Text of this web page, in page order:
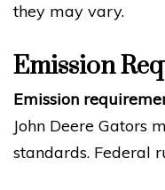
they may vary.
Emission
Emission
John Deere Gators
standards. Federal